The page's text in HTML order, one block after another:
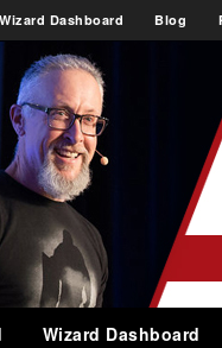
Wizard Dashboard Blog
Wizard Dashboard